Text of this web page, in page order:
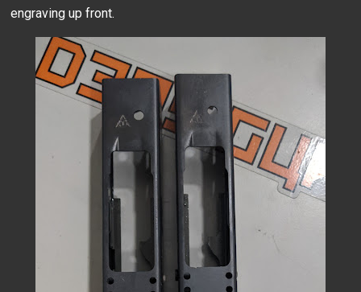
engraving up front.